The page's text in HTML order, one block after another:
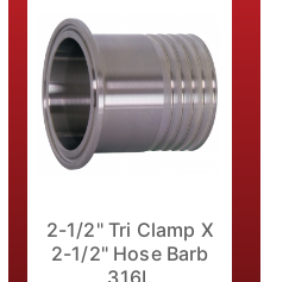
2-1/2" Tri Clamp X
2-1/2" Hose Barb